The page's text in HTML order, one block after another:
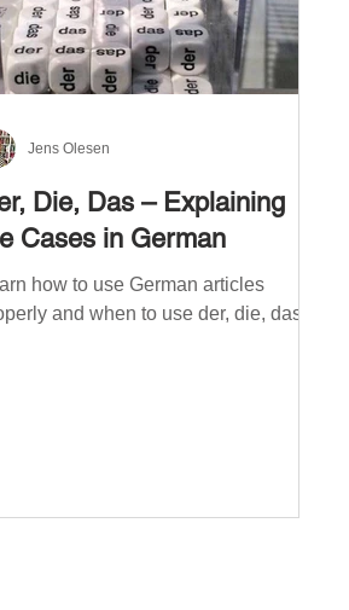
Die, Das – Explaining
Cases in German
how to use German articles
and when to use der, die, das.
Jens Olesen